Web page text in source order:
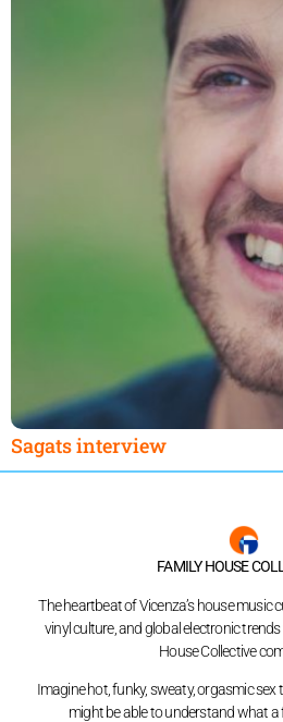
Sagats interview
FAMILY HOUSE
The heartbeat of Vicenza’s house music
vinyl culture, and global electronic
House Collective
Imagine hot, funky, sweaty, orgasmic
might be able to understand what a